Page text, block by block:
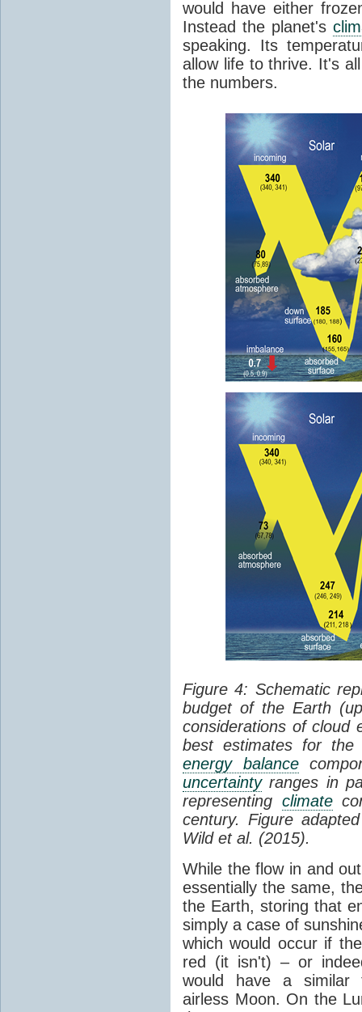
would have either
Instead the planet's
speaking. Its
allow life to thrive. It's
the numbers.
Figure 4: Schematic
budget of the Earth
considerations of cloud
best estimates for the
energy balance
uncertaintyranges in
representing climate
century. Figure
Wild et al. (2015).
While the flow in and
essentially the same,
the Earth, storing that
simply a case of
which would occur if
red (it isn't) – or
would have a similar
airless Moon. On the